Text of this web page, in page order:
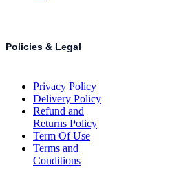
Policies & Legal
Privacy Policy
Delivery Policy
Refund and
Returns Policy
Term Of Use
Terms and
Conditions